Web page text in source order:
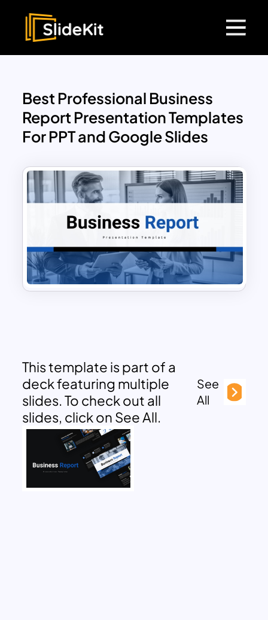
Best Professional Business
Report Presentation Templates
For PPT and Google Slides
This template is part of a
deck featuring multiple
slides. To check out all
slides, click on See All.
See
All